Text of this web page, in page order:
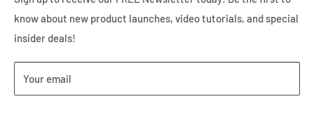
Our Privacy Policy
Our Return & Cancellation Policy
Our Shipping Policy
Our Terms of Service
know about new product launches, video tutorials, and special
insider deals!
Your email